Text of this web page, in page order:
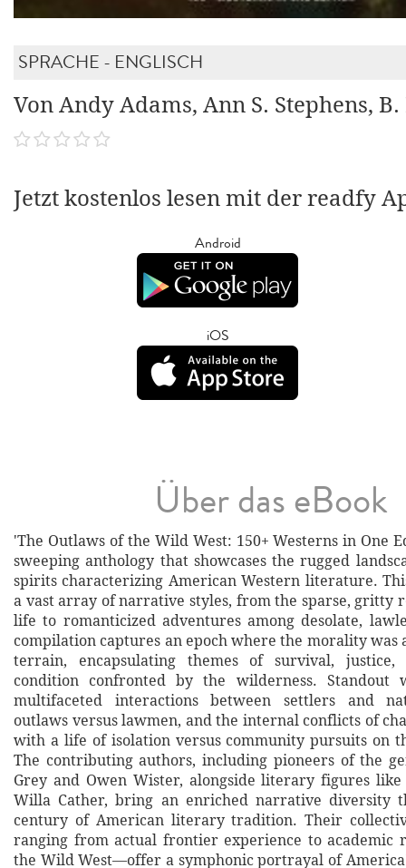
SPRACHE - ENGLISCH
Von Andy Adams, Ann S. Stephens,
Jetzt kostenlos lesen mit der readfy
Android
iOS
Über das eBook
'The Outlaws of the Wild West: 150+ Westerns in One
sweeping anthology that showcases the rugged
spirits characterizing American Western literature.
a vast array of narrative styles, from the sparse, gritty
life to romanticized adventures among desolate,
compilation captures an epoch where the morality was
terrain, encapsulating themes of survival,
condition confronted by the wilderness. Standout
multifaceted interactions between settlers and
outlaws versus lawmen, and the internal conflicts of
with a life of isolation versus community pursuits on
The contributing authors, including pioneers of the
Grey and Owen Wister, alongside literary figures
Willa Cather, bring an enriched narrative diversity
century of American literary tradition. Their
ranging from actual frontier experience to academic
the Wild West—offer a symphonic portrayal of